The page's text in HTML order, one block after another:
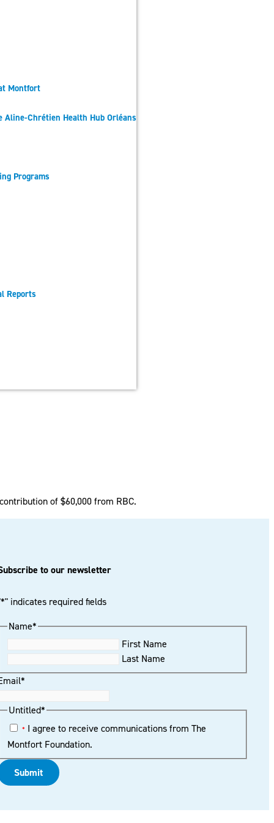
Montfort
Aline-Chrétien Health Hub Orléans
Programs
Reports
of $60,000 from RBC.
to our newsletter
*" indicates required fields
Name*
First Name
Last Name
*
Untitled*
* I agree to receive communications from The
Montfort Foundation.
Submit